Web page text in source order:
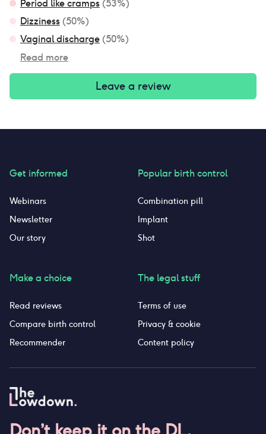
Period like cramps (53%)
Dizziness (50%)
Vaginal discharge (50%)
Read more
Leave a review
Get informed
Webinars
Newsletter
Our story
Make a choice
Read reviews
Compare birth control
Recommender
Popular birth control
Combination pill
Implant
Shot
The legal stuff
Terms of use
Privacy & cookie
Content policy